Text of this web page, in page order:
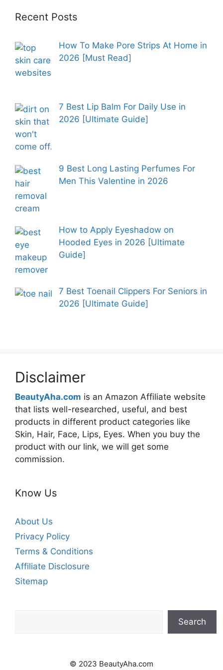
Recent Posts
How To Make Pore Strips At Home in
2026 [Must Read]
7 Best Lip Balm For Daily Use in
2026 [Ultimate Guide]
9 Best Long Lasting Perfumes For
Men This Valentine in 2026
How to Apply Eyeshadow on
Hooded Eyes in 2026 [Ultimate
Guide]
7 Best Toenail Clippers For Seniors in
2026 [Ultimate Guide]
Disclaimer
BeautyAha.com is an Amazon Affiliate website
that lists well-researched, useful, and best
products in different product categories like
Skin, Hair, Face, Lips, Eyes. When you buy the
product with our link, we will get some
commission.
Know Us
About Us
Privacy Policy
Terms & Conditions
Affiliate Disclosure
Sitemap
Search
© 2023 BeautyAha.com